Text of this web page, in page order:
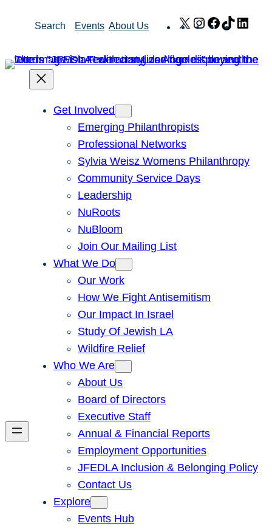
Search Events About Us X Instagram
Facebook
TikTok
Get Involved
Emerging Philanthropists
Professional Networks
Sylvia Weisz Womens Philanthropy
Community Service Days
Leadership
NuRoots
NuBloom
Join Our Mailing List
What We Do
Our Work
How We Fight Antisemitism
Our Impact In Israel
Study Of Jewish LA
Wildfire Relief
Who We Are
About Us
Board of Directors
Executive Staff
Annual & Financial Reports
Employment Opportunities
JFEDLA Inclusion & Belonging Policy
Contact Us
Explore
Events Hub